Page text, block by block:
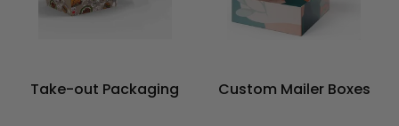
Take-out Packaging Custom Mailer Boxes